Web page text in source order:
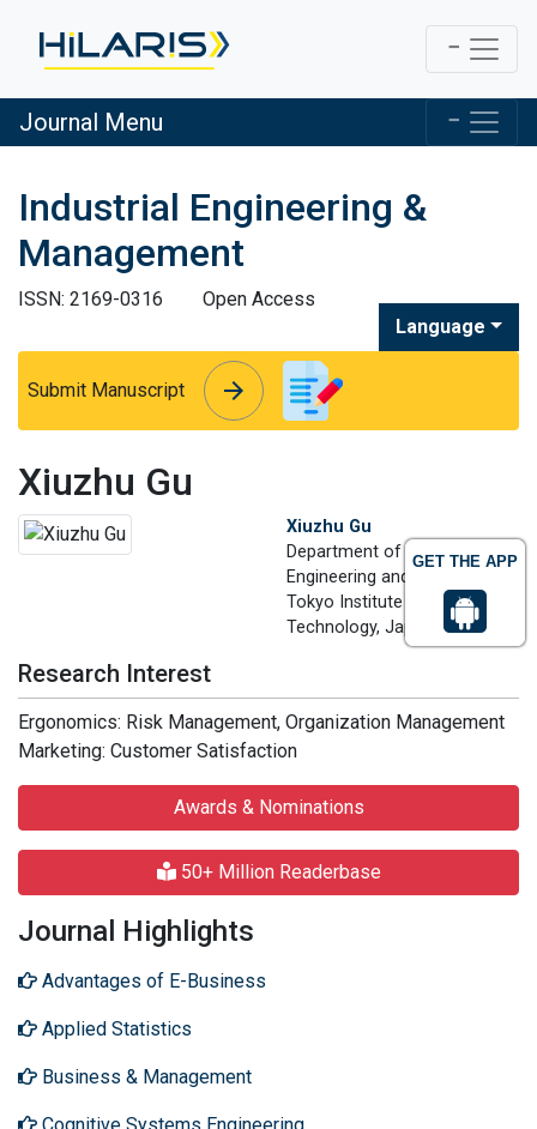
GET THE APP
Journal Menu
Industrial Engineering &
Management
ISSN: 2169-0316
Open Access
Language
Submit Manuscript arrow_forward
arrow_forward
Xiuzhu Gu
Xiuzhu Gu
Department of Industrial
Engineering and Management
Tokyo Institute of
Technology, Japan
Research Interest
Ergonomics: Risk Management, Organization Management
Marketing: Customer Satisfaction
Awards & Nominations
50+ Million Readerbase
Journal Highlights
Advantages of E-Business
Applied Statistics
Business & Management